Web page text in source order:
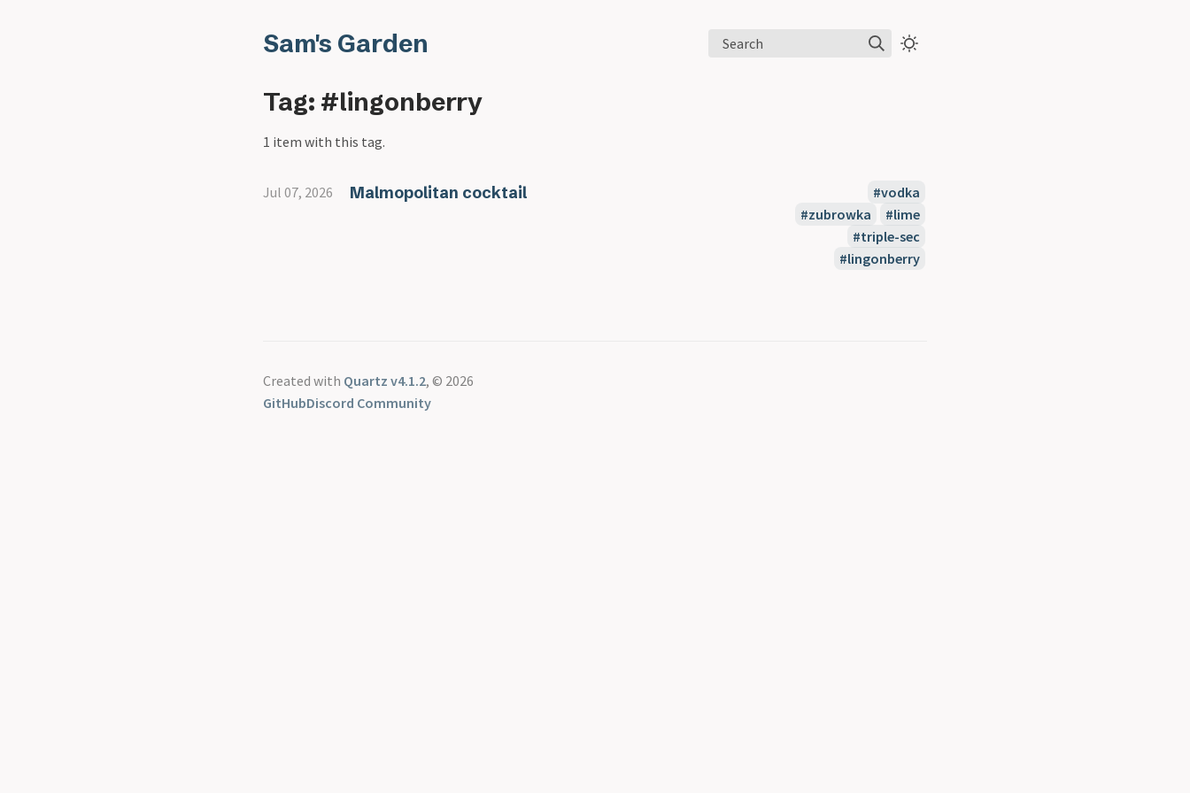
Sam's Garden Search
Tag: #lingonberry
1 item with this tag.
Jul 07, 2026 Malmopolitan cocktail
#vodka
#zubrowka
#lime
#triple-sec
#lingonberry
Created with Quartz v4.1.2, © 2026
GitHubDiscord Community